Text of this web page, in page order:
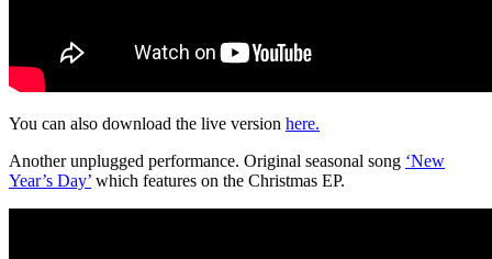
You can also download the live version here.
Another unplugged performance. Original seasonal song ‘New
Year’s Day’ which features on the Christmas EP.